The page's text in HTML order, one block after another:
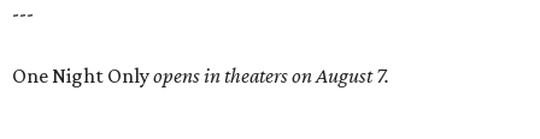
---
One Night Onlyopens in theaters on August 7.